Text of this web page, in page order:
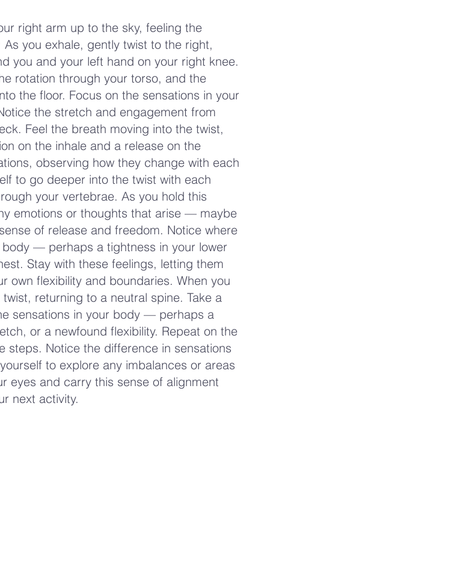
right arm up to the sky, feeling the
you exhale, gently twist to the right,
you and your left hand on your right knee.
rotation through your torso, and the
the floor. Focus on the sensations in your
the stretch and engagement from
Feel the breath moving into the twist,
on the inhale and a release on the
observing how they change with each
to go deeper into the twist with each
your vertebrae. As you hold this
emotions or thoughts that arise — maybe
of release and freedom. Notice where
— perhaps a tightness in your lower
Stay with these feelings, letting them
own flexibility and boundaries. When you
returning to a neutral spine. Take a
sensations in your body — perhaps a
or a newfound flexibility. Repeat on the
steps. Notice the difference in sensations
to explore any imbalances or areas
eyes and carry this sense of alignment
next activity.